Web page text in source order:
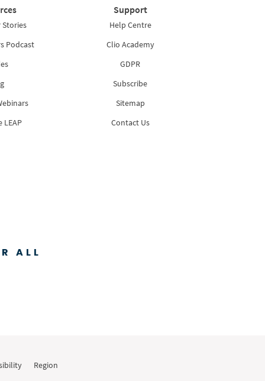
Podcast
LEAP
Support
Help Centre
Clio Academy
GDPR
Subscribe
Sitemap
Contact Us
ALL
Region